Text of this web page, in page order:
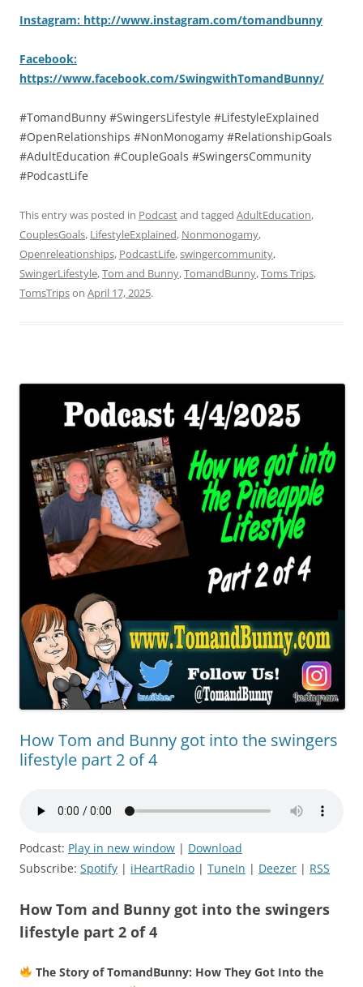
Instagram: http://www.instagram.com/tomandbunny
Facebook:
https://www.facebook.com/SwingwithTomandBunny/
#TomandBunny #SwingersLifestyle #LifestyleExplained
#OpenRelationships #NonMonogamy #RelationshipGoals
#AdultEducation #CoupleGoals #SwingersCommunity
#PodcastLife
This entry was posted in Podcastand tagged AdultEducation,
CouplesGoals, LifestyleExplained, Nonmonogamy,
Openreleationships, PodcastLife,swingercommunity,
SwingerLifestyle,Tom and Bunny,TomandBunny,Toms Trips,
TomsTripson April 17, 2025.
How Tom and Bunny got into the swingers
lifestyle part 2 of 4
Podcast: Play in new window | Download
Subscribe: Spotify | iHeartRadio | TuneIn | Deezer | RSS
How Tom and Bunny got into the swingers
lifestyle part 2 of 4
The Story of TomandBunny: How They Got Into the